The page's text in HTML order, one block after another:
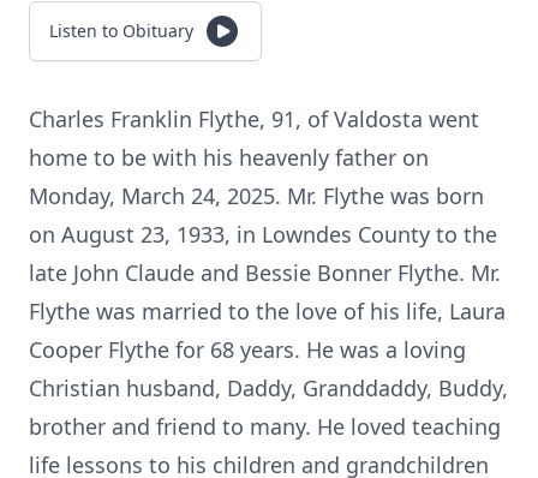
Listen to Obituary
Charles Franklin Flythe, 91, of Valdosta went
home to be with his heavenly father on
Monday, March 24, 2025. Mr. Flythe was born
on August 23, 1933, in Lowndes County to the
late John Claude and Bessie Bonner Flythe. Mr.
Flythe was married to the love of his life, Laura
Cooper Flythe for 68 years. He was a loving
Christian husband, Daddy, Granddaddy, Buddy,
brother and friend to many. He loved teaching
life lessons to his children and grandchildren